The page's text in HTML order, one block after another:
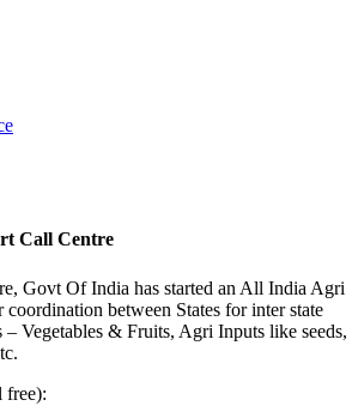
Call Centre
Govt Of India has started an All India Agri
between States for inter state
– Vegetables & Fruits, Agri Inputs like seeds,
free):